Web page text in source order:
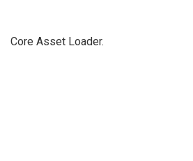
Core Asset Loader.